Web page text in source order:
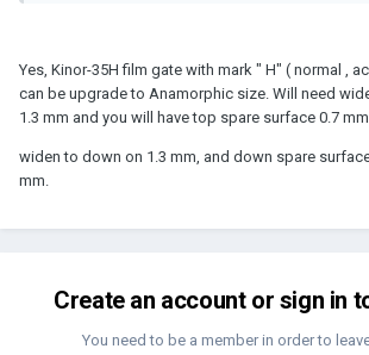
Yes, Kinor-35H film gate with mark " H" ( normal ,
can be upgrade to Anamorphic size. Will need
1.3 mm and you will have top spare surface 0.7
widen to down on 1.3 mm, and down spare
mm.
Create an account or sign in
You need to be a member in order to